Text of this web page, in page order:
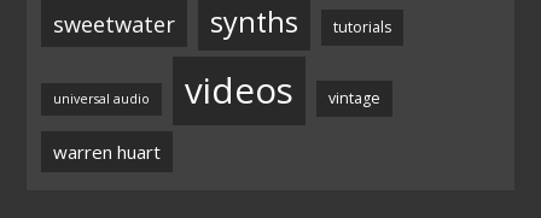
sweetwater synths tutorials
universal audio videos vintage
warren huart